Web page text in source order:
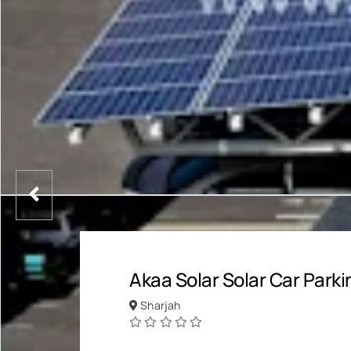
Akaa Solar Solar Car
Sharjah